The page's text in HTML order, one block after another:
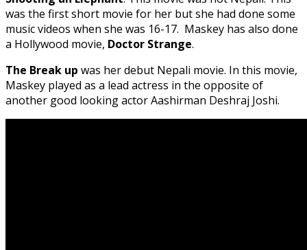
was the first short movie for her but she had done some
music videos when she was 16-17. Maskey has also done
a Hollywood movie, Doctor Strange.
The Break up was her debut Nepali movie. In this movie,
Maskey played as a lead actress in the opposite of
another good looking actor Aashirman Deshraj Joshi.